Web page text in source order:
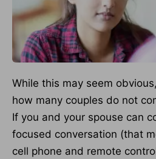
While this may seem
how many couples do not
If you and your spouse can
focused conversation (that
cell phone and remote